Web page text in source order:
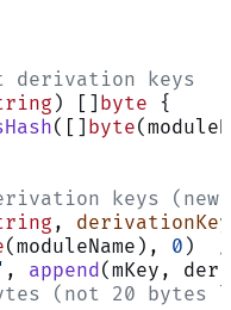
derivation keys
) [] byte {
([] byte
keys (new
,
(moduleName), 0 )
, append(mKey,
(not 20 bytes